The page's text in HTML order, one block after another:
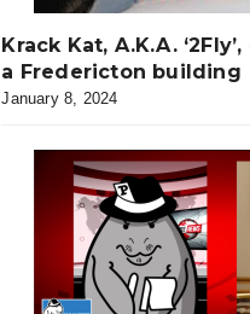
Krack Kat, A.K.A.
a Fredericton building
January 8, 2024